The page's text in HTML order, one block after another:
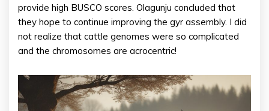
provide high BUSCO scores. Olagunju concluded that
they hope to continue improving the gyr assembly. I did
not realize that cattle genomes were so complicated
and the chromosomes are acrocentric!